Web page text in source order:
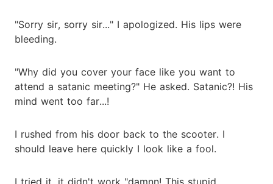
"Sorry sir, sorry sir..." I apologized. His lips were
bleeding.
"Why did you cover your face like you want to
attend a satanic meeting?" He asked. Satanic?! His
mind went too far...!
I rushed from his door back to the scooter. I
should leave here quickly I look like a fool.
I tried it, it didn't work "damnn! This stupid